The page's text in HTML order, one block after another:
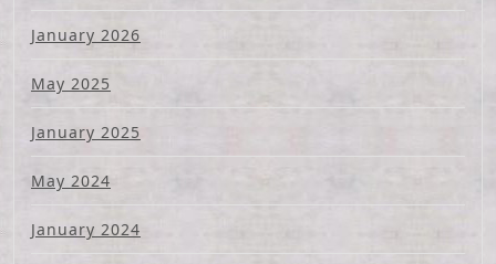
January 2026
May 2025
January 2025
May 2024
January 2024